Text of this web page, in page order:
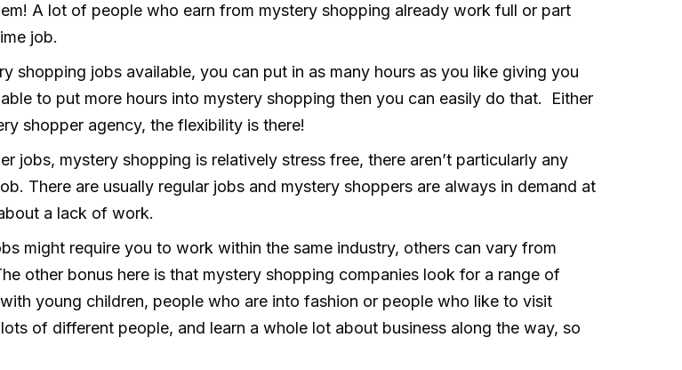
A lot of people who earn from mystery shopping already work full or part
job.
shopping jobs available, you can put in as many hours as you like giving you
to put more hours into mystery shopping then you can easily do that. Either
shopper agency, the flexibility is there!
jobs, mystery shopping is relatively stress free, there aren’t particularly any
There are usually regular jobs and mystery shoppers are always in demand at
a lack of work.
might require you to work within the same industry, others can vary from
other bonus here is that mystery shopping companies look for a range of
young children, people who are into fashion or people who like to visit
of different people, and learn a whole lot about business along the way, so